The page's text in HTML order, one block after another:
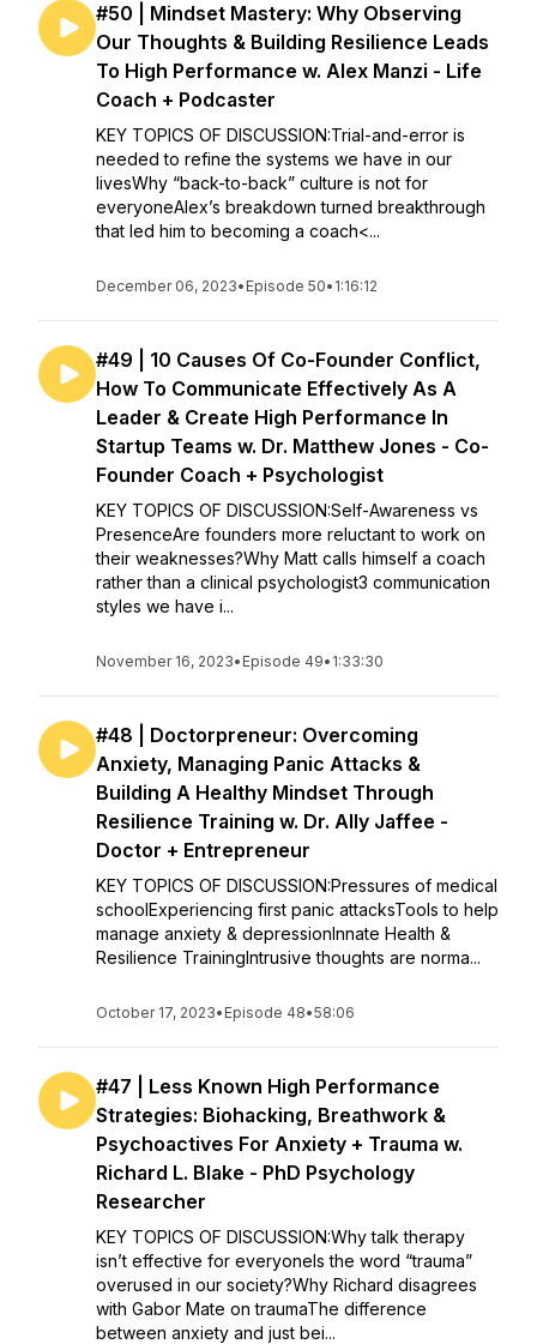
#50 | Mindset Mastery: Why Observing
Our Thoughts & Building Resilience Leads
To High Performance w. Alex Manzi - Life
Coach + Podcaster
KEY TOPICS OF DISCUSSION:Trial-and-error is
needed to refine the systems we have in our
livesWhy “back-to-back” culture is not for
everyoneAlex’s breakdown turned breakthrough
that led him to becoming a coach<...
December 06, 2023• Episode 50• 1:16:12
#49 | 10 Causes Of Co-Founder Conflict,
How To Communicate Effectively As A
Leader & Create High Performance In
Startup Teams w. Dr. Matthew Jones - Co-
Founder Coach + Psychologist
KEY TOPICS OF DISCUSSION:Self-Awareness vs
PresenceAre founders more reluctant to work on
their weaknesses?Why Matt calls himself a coach
rather than a clinical psychologist3 communication
styles we have i...
November 16, 2023• Episode 49• 1:33:30
#48 | Doctorpreneur: Overcoming
Anxiety, Managing Panic Attacks &
Building A Healthy Mindset Through
Resilience Training w. Dr. Ally Jaffee -
Doctor + Entrepreneur
KEY TOPICS OF DISCUSSION:Pressures of medical
schoolExperiencing first panic attacksTools to help
manage anxiety & depressionInnate Health &
Resilience TrainingIntrusive thoughts are norma...
October 17, 2023• Episode 48•58:06
#47 | Less Known High Performance
Strategies: Biohacking, Breathwork &
Psychoactives For Anxiety + Trauma w.
Richard L. Blake - PhD Psychology
Researcher
KEY TOPICS OF DISCUSSION:Why talk therapy
isn’t effective for everyoneIs the word “trauma”
overused in our society?Why Richard disagrees
with Gabor Mate on traumaThe difference
between anxiety and just bei...